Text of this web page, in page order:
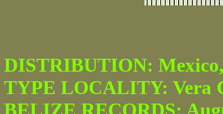
DISTRIBUTION:
TYPE LOCALITY: Vera
BELIZE RECORDS: